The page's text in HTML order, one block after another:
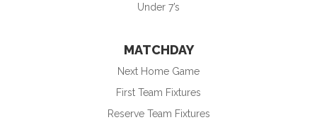
Under 7’s
MATCHDAY
Next Home Game
First Team Fixtures
Reserve Team Fixtures